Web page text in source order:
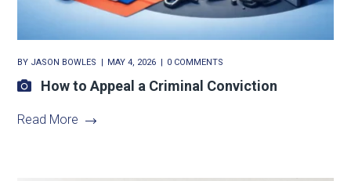
BY JASON BOWLES MAY 4, 2026 0 COMMENTS
How to Appeal a Criminal Conviction
Read More